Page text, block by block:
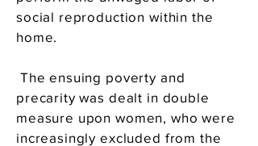
social reproduction within the
home.
The ensuing poverty and
precarity was dealt in double
measure upon women, who were
increasingly excluded from the